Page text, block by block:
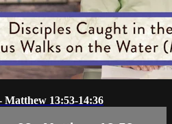
Matthew 13:53-14:36